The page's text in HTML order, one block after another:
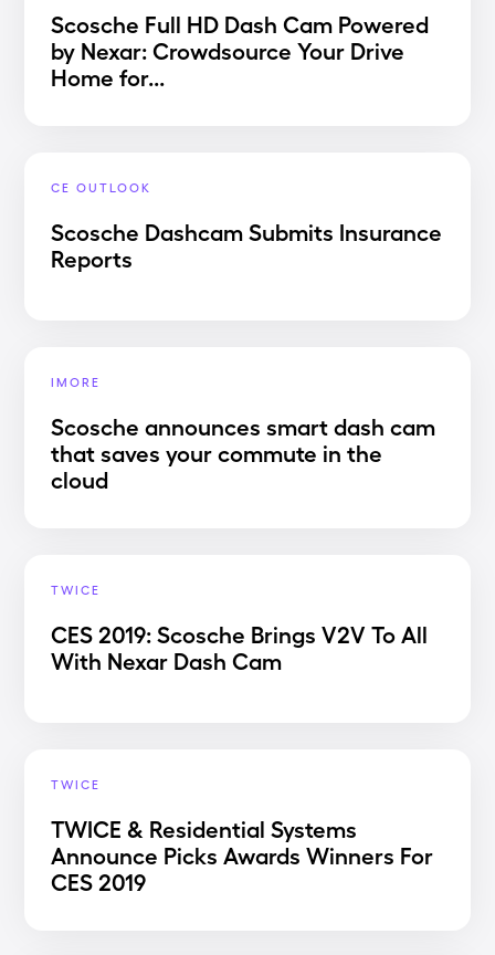
Scosche Full HD Dash Cam Powered
by Nexar: Crowdsource Your Drive
Home for...
CE OUTLOOK
Scosche Dashcam Submits Insurance
Reports
IMORE
Scosche announces smart dash cam
that saves your commute in the
cloud
TWICE
CES 2019: Scosche Brings V2V To All
With Nexar Dash Cam
TWICE
TWICE & Residential Systems
Announce Picks Awards Winners For
CES 2019